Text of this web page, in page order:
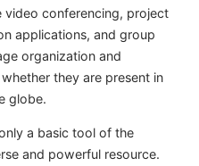
video conferencing, project
applications, and group
organization and
they are present in
globe.
a basic tool of the
and powerful resource.